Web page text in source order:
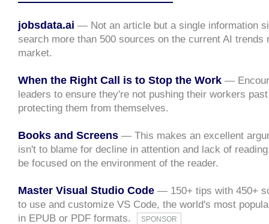
jobsdata.ai — Not an article but a single information
search more than 500 sources on the current AI trends
market.
When the Right Call is to Stop the Work —
leaders to ensure they're not pushing their workers
protecting them from themselves.
Books and Screens — This makes an excellent
isn't to blame for decline in attention and lack of
be focused on the environment of the reader.
Master Visual Studio Code — 150+ tips with 450+
to use and customize VS Code, the world's most
in EPUB or PDF formats.
SPONSOR